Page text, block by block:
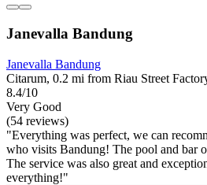
Janevalla Bandung
Janevalla Bandung
Citarum, 0.2 mi from Riau Street
8.4/10
Very Good
(54 reviews)
"Everything was perfect, we can
who visits Bandung! The pool and bar
The service was also great and
everything!"